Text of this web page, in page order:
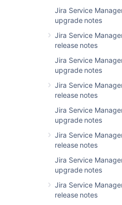
Jira Service
upgrade notes
Jira Service
release notes
Jira Service
upgrade notes
Jira Service
release notes
Jira Service
upgrade notes
Jira Service
release notes
Jira Service
upgrade notes
Jira Service
release notes
The JIRA Service Desk
recently discovered a
impacts the
in question can be seen
https://
). If a thread needs
retrieves all existing
new row and then finally
leaving only the new
and the delete, another
will retrieve 2 rows, but as
AbstractSingleFieldType
issue was resolved in
summarize:
When a thread is
custom field, it
values, adds a new
new value and then